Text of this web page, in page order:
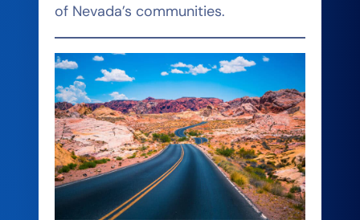
of Nevada’s communities.